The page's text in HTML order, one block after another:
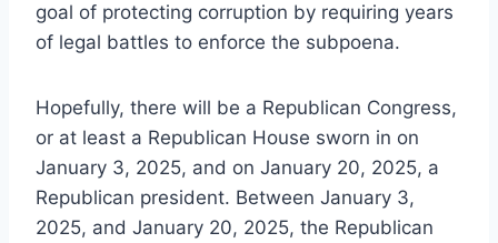
goal of protecting corruption by requiring years
of legal battles to enforce the subpoena.
Hopefully, there will be a Republican Congress,
or at least a Republican House sworn in on
January 3, 2025, and on January 20, 2025, a
Republican president. Between January 3,
2025, and January 20, 2025, the Republican